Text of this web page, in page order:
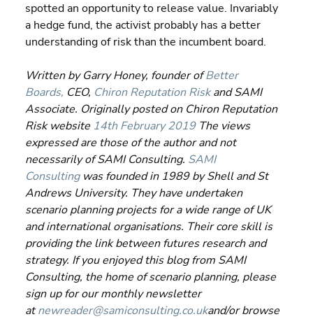
spotted an opportunity to release value. Invariably
a hedge fund, the activist probably has a better
understanding of risk than the incumbent board.
Written by Garry Honey, founder of Better
Boards, CEO, Chiron Reputation Risk and SAMI
Associate. Originally posted on Chiron Reputation
Risk website 14th February 2019 The views
expressed are those of the author and not
necessarily of SAMI Consulting. SAMI
Consulting was founded in 1989 by Shell and St
Andrews University. They have undertaken
scenario planning projects for a wide range of UK
and international organisations. Their core skill is
providing the link between futures research and
strategy. If you enjoyed this blog from SAMI
Consulting, the home of scenario planning, please
sign up for our monthly newsletter
at newreader@samiconsulting.co.ukand/or browse